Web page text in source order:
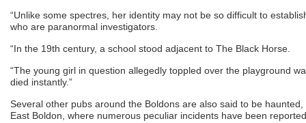
“Unlike some spectres, her identity may not be so difficult to
who are paranormal investigators.
“In the 19th century, a school stood adjacent to The Black Horse.
“The young girl in question allegedly toppled over the playground
died instantly.”
Several other pubs around the Boldons are also said to be
East Boldon, where numerous peculiar incidents have been